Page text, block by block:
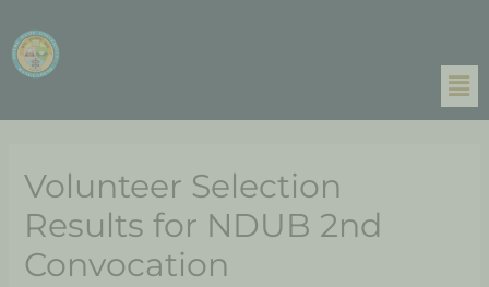
Volunteer Selection
Results for NDUB 2nd
Convocation